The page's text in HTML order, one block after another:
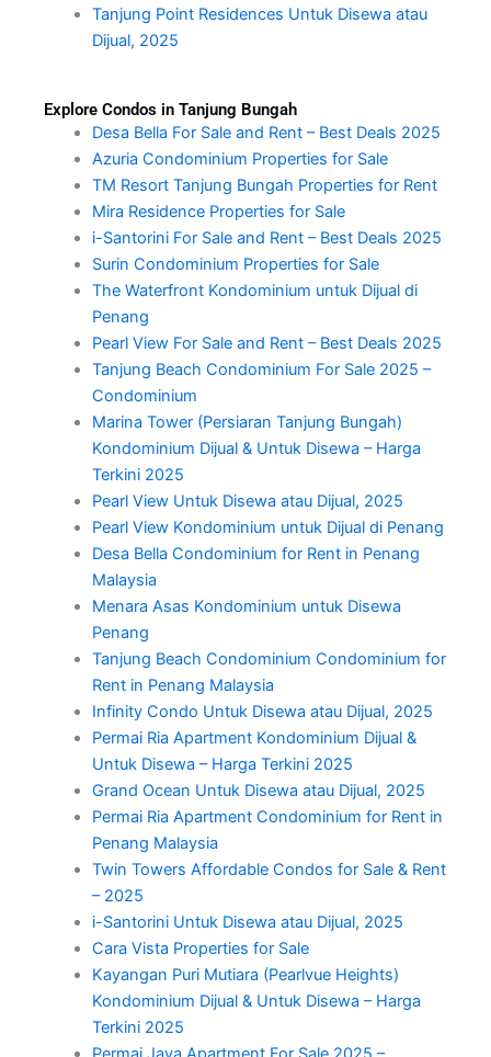
Tanjung Point Residences Untuk Disewa atau
Dijual, 2025
Explore Condos in Tanjung Bungah
Desa Bella For Sale and Rent – Best Deals 2025
Azuria Condominium Properties for Sale
TM Resort Tanjung Bungah Properties for Rent
Mira Residence Properties for Sale
i-Santorini For Sale and Rent – Best Deals 2025
Surin Condominium Properties for Sale
The Waterfront Kondominium untuk Dijual di
Penang
Pearl View For Sale and Rent – Best Deals 2025
Tanjung Beach Condominium For Sale 2025 –
Condominium
Marina Tower (Persiaran Tanjung Bungah)
Kondominium Dijual & Untuk Disewa – Harga
Terkini 2025
Pearl View Untuk Disewa atau Dijual, 2025
Pearl View Kondominium untuk Dijual di Penang
Desa Bella Condominium for Rent in Penang
Malaysia
Menara Asas Kondominium untuk Disewa
Penang
Tanjung Beach Condominium Condominium for
Rent in Penang Malaysia
Infinity Condo Untuk Disewa atau Dijual, 2025
Permai Ria Apartment Kondominium Dijual &
Untuk Disewa – Harga Terkini 2025
Grand Ocean Untuk Disewa atau Dijual, 2025
Permai Ria Apartment Condominium for Rent in
Penang Malaysia
Twin Towers Affordable Condos for Sale & Rent
– 2025
i-Santorini Untuk Disewa atau Dijual, 2025
Cara Vista Properties for Sale
Kayangan Puri Mutiara (Pearlvue Heights)
Kondominium Dijual & Untuk Disewa – Harga
Terkini 2025